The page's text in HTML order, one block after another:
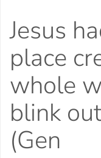
Jesus
place
whole
blink
(Gen